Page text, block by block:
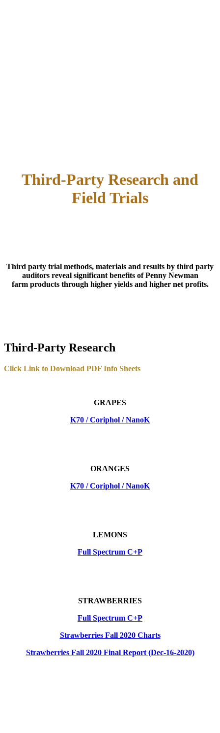
Third-Party Research and
Field Trials
Third party trial methods, materials and results by third party
auditors reveal significant benefits of Penny Newman
farm products through higher yields and higher net profits.
Third-Party Research
Click Link to Download PDF Info Sheets
GRAPES
K70 / Coriphol / NanoK
ORANGES
K70 / Coriphol / NanoK
LEMONS
Full Spectrum C+P
STRAWBERRIES
Full Spectrum C+P
Strawberries Fall 2020 Charts
Strawberries Fall 2020 Final Report (Dec-16-2020)